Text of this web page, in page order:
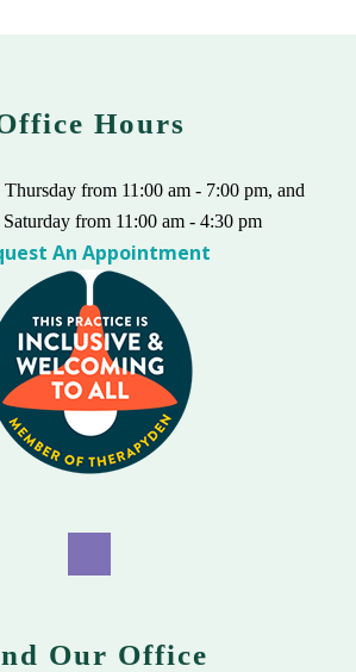
Hours
from 11:00 am - 7:00 pm, and
from 11:00 am - 4:30 pm
An Appointment
Our Office